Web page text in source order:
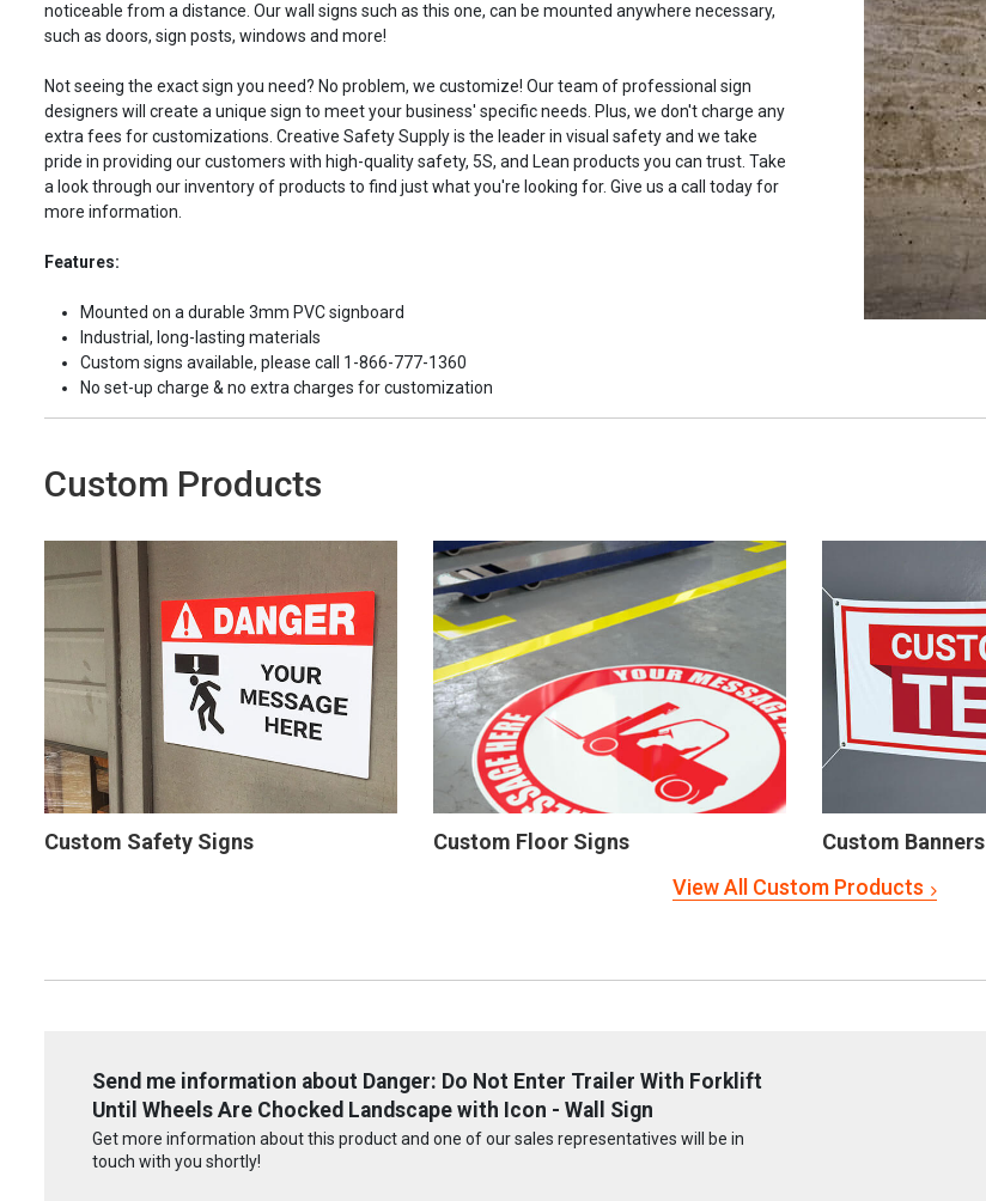
noticeable from a distance. Our wall signs such as this one, can be mounted anywhere necessary,
such as doors, sign posts, windows and more!
Not seeing the exact sign you need? No problem, we customize! Our team of professional sign
designers will create a unique sign to meet your business' specific needs. Plus, we don't charge any
extra fees for customizations. Creative Safety Supply is the leader in visual safety and we take
pride in providing our customers with high-quality safety, 5S, and Lean products you can trust. Take
a look through our inventory of products to find just what you're looking for. Give us a call today for
more information.
Features:
Mounted on a durable 3mm PVC signboard
Industrial, long-lasting materials
Custom signs available, please call 1-866-777-1360
No set-up charge & no extra charges for customization
Custom Products
Custom Safety Signs Custom Floor Signs Custom Banners
View All Custom Products
Send me information about Danger: Do Not Enter Trailer With Forklift
Until Wheels Are Chocked Landscape with Icon - Wall Sign
Get more information about this product and one of our sales representatives will be in
touch with you shortly!